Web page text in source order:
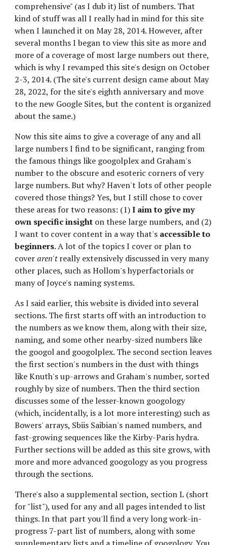
comprehensive" (as I dub it) list of numbers. That
kind of stuff was all I really had in mind for this site
when I launched it on May 28, 2014. However, after
several months I began to view this site as more and
more of a coverage of most large numbers out there,
which is why I revamped this site's design on October
2-3, 2014. (The site's current design came about May
28, 2022, for the site's eighth anniversary and move
to the new Google Sites, but the content is organized
about the same.)
Now this site aims to give a coverage of any and all
large numbers I find to be significant, ranging from
the famous things like googolplex and Graham's
number to the obscure and esoteric corners of very
large numbers. But why? Haven't lots of other people
covered those things? Yes, but I still chose to cover
these areas for two reasons: (1) I aim to give my
own specific insight on these large numbers, and (2)
I want to cover content in a way that's accessible to
beginners. A lot of the topics I cover or plan to
cover aren't really extensively discussed in very many
other places, such as Hollom's hyperfactorials or
many of Joyce's naming systems.
As I said earlier, this website is divided into several
sections. The first starts off with an introduction to
the numbers as we know them, along with their size,
naming, and some other nearby-sized numbers like
the googol and googolplex. The second section leaves
the first section's numbers in the dust with things
like Knuth's up-arrows and Graham's number, sorted
roughly by size of numbers. Then the third section
discusses some of the lesser-known googology
(which, incidentally, is a lot more interesting) such as
Bowers' arrays, Sbiis Saibian's named numbers, and
fast-growing sequences like the Kirby-Paris hydra.
Further sections will be added as this site grows, with
more and more advanced googology as you progress
through the sections.
There's also a supplemental section, section L (short
for "list"), used for any and all pages intended to list
things. In that part you'll find a very long work-in-
progress 7-part list of numbers, along with some